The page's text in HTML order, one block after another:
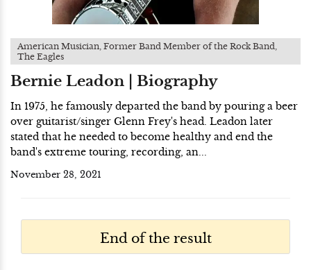
American Musician, Former Band Member of the Rock Band,
The Eagles
Bernie Leadon | Biography
In 1975, he famously departed the band by pouring a beer
over guitarist/singer Glenn Frey's head. Leadon later
stated that he needed to become healthy and end the
band's extreme touring, recording, an...
November 28, 2021
End of the result